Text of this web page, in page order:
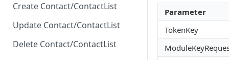
Create Contact/ContactList
Update Contact/ContactList
Delete Contact/ContactList
Parameter
TokenKey